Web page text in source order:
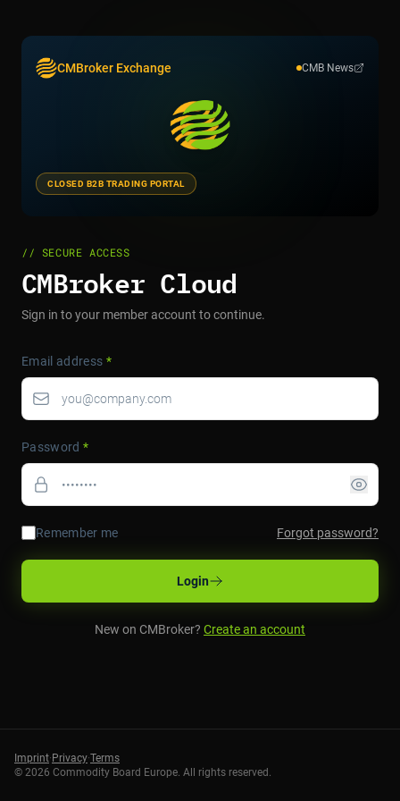
CMBroker Exchange CMB News
CLOSED B2B TRADING PORTAL
// SECURE ACCESS
CMBroker Cloud
Sign in to your member account to continue.
Email address *
Password *
Remember me Forgot password?
Login
New on CMBroker? Create an account
Imprint· Privacy·Terms
© 2026 Commodity Board Europe. All rights reserved.